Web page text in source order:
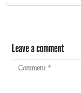
Leave a comment
Comment *